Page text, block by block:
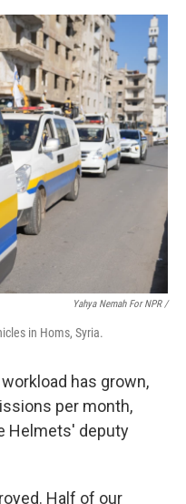
Yahya Nemah For NPR/
in Homs, Syria.
has grown,
per month,
Helmets' deputy
Half of our